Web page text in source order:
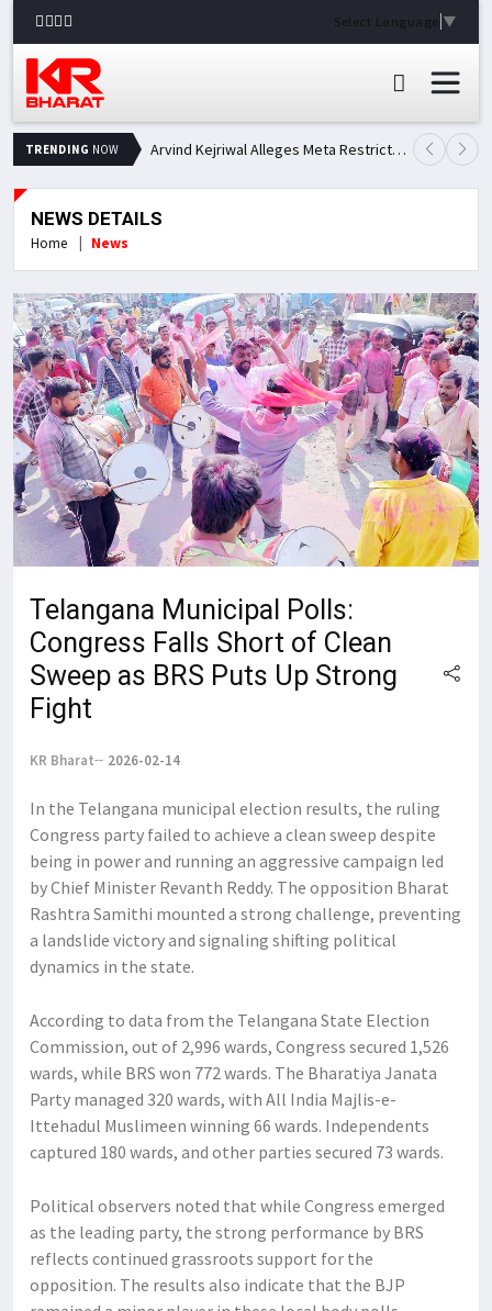
Select Language ▼
TRENDING NOW Arvind Kejriwal Alleges Meta Restricted His Facebook Account in India, Seeks Explanation
NEWS DETAILS
Home News
Telangana Municipal Polls:
Congress Falls Short of Clean
Sweep as BRS Puts Up Strong
Fight
KR Bharat 2026-02-14
In the Telangana municipal election results, the ruling
Congress party failed to achieve a clean sweep despite
being in power and running an aggressive campaign led
by Chief Minister Revanth Reddy. The opposition Bharat
Rashtra Samithi mounted a strong challenge, preventing
a landslide victory and signaling shifting political
dynamics in the state.
According to data from the Telangana State Election
Commission, out of 2,996 wards, Congress secured 1,526
wards, while BRS won 772 wards. The Bharatiya Janata
Party managed 320 wards, with All India Majlis-e-
Ittehadul Muslimeen winning 66 wards. Independents
captured 180 wards, and other parties secured 73 wards.
Political observers noted that while Congress emerged
as the leading party, the strong performance by BRS
reflects continued grassroots support for the
opposition. The results also indicate that the BJP